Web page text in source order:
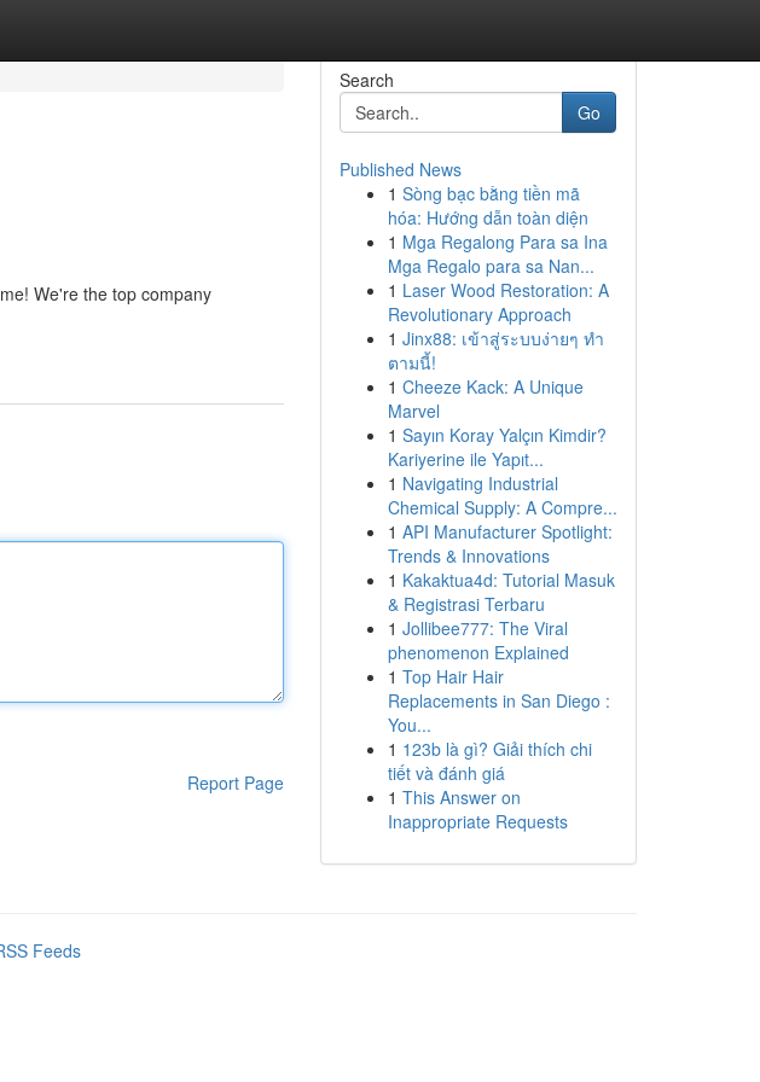
We're the top company
Report Page
Search
Go
Published News
1 Sòng bạc bằng tiền mã
hóa: Hướng dẫn toàn diện
1 Mga Regalong Para sa Ina
Mga Regalo para sa Nan...
1 Laser Wood Restoration: A
Revolutionary Approach
1 Jinx88: เข้าสู่ระบบง่ายๆ ทำ
ตามนี้!
1 Cheeze Kack: A Unique
Marvel
1 Sayın Koray Yalçın Kimdir?
Kariyerine ile Yapıt...
1 Navigating Industrial
Chemical Supply: A Compre...
1 API Manufacturer Spotlight:
Trends & Innovations
1 Kakaktua4d: Tutorial Masuk
& Registrasi Terbaru
1 Jollibee777: The Viral
phenomenon Explained
1 Top Hair Hair
Replacements in San Diego :
You...
1 123b là gì? Giải thích chi
tiết và đánh giá
1 This Answer on
Inappropriate Requests
Feeds